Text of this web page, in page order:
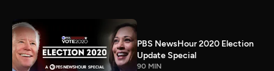
PBS NewsHour 2020 Election
Update Special
90 MIN